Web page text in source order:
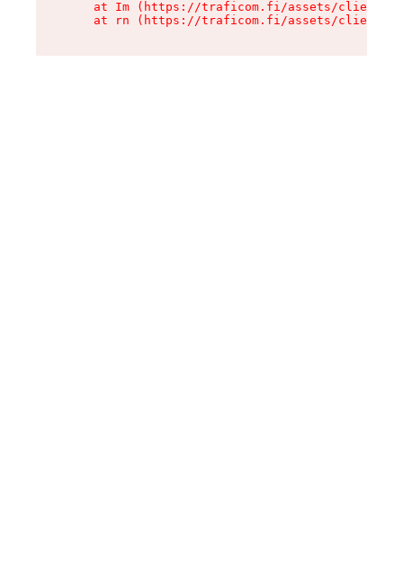
at Im (https://traficom.fi/assets/client-
at rn (https://traficom.fi/assets/client-